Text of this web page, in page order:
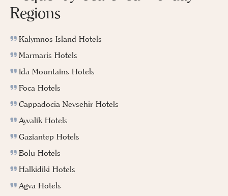
Regions
Kalymnos Island Hotels
Marmaris Hotels
Ida Mountains Hotels
Foca Hotels
Cappadocia Nevsehir Hotels
Ayvalik Hotels
Gaziantep Hotels
Bolu Hotels
Halkidiki Hotels
Agva Hotels